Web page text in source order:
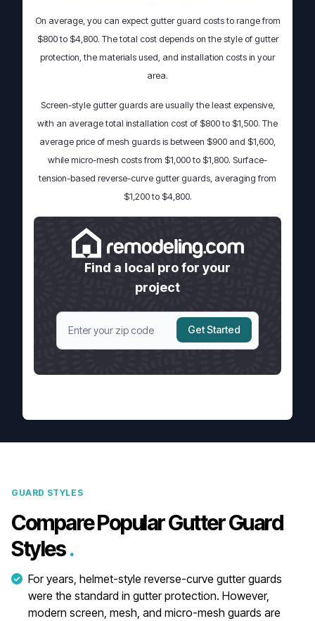
On average, you can expect gutter guard costs to range from
$800 to $4,800. The total cost depends on the style of gutter
protection, the materials used, and installation costs in your
area.
Screen-style gutter guards are usually the least expensive,
with an average total installation cost of $800 to $1,500. The
average price of mesh guards is between $900 and $1,600,
while micro-mesh costs from $1,000 to $1,800. Surface-
tension-based reverse-curve gutter guards, averaging from
$1,200 to $4,800.
Find a local pro for your
project
Get Started
GUARD STYLES
Compare Popular Gutter Guard
Styles.
For years, helmet-style reverse-curve gutter guards
were the standard in gutter protection. However,
modern screen, mesh, and micro-mesh guards are